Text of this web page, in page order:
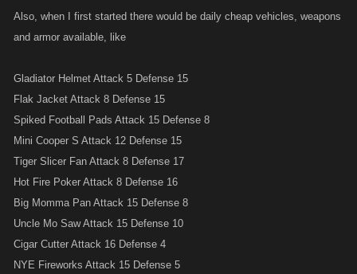
Also, when I first started there would be daily cheap vehicles, weapons
and armor available, like
Gladiator Helmet Attack 5 Defense 15
Flak Jacket Attack 8 Defense 15
Spiked Football Pads Attack 15 Defense 8
Mini Cooper S Attack 12 Defense 15
Tiger Slicer Fan Attack 8 Defense 17
Hot Fire Poker Attack 8 Defense 16
Big Momma Pan Attack 15 Defense 8
Uncle Mo Saw Attack 15 Defense 10
Cigar Cutter Attack 16 Defense 4
NYE Fireworks Attack 15 Defense 5